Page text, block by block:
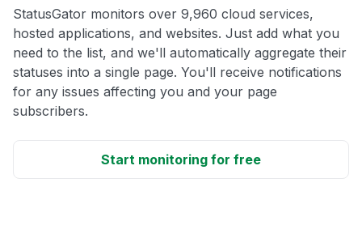
StatusGator monitors over 9,960 cloud services,
hosted applications, and websites. Just add what you
need to the list, and we'll automatically aggregate their
statuses into a single page. You'll receive notifications
for any issues affecting you and your page
subscribers.
Start monitoring for free